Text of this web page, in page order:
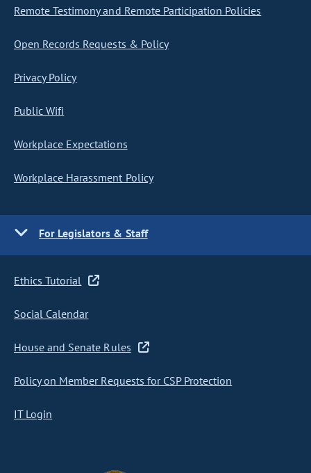
Remote Testimony and Remote Participation Policies
Open Records Requests & Policy
Privacy Policy
Public Wifi
Workplace Expectations
Workplace Harassment Policy
For Legislators & Staff
Ethics Tutorial
Social Calendar
House and Senate Rules
Policy on Member Requests for CSP Protection
IT Login